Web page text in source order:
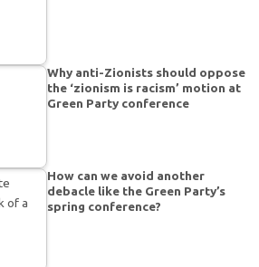
Why anti-Zionists should oppose
the ‘zionism is racism’ motion at
Green Party conference
How can we avoid another
debacle like the Green Party’s
spring conference?